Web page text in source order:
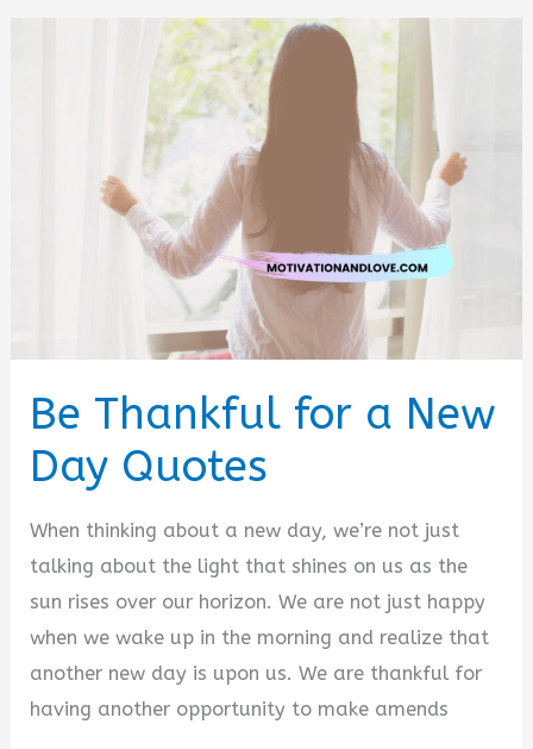
Be Thankful for a New
Day Quotes
When thinking about a new day, we’re not just
talking about the light that shines on us as the
sun rises over our horizon. We are not just happy
when we wake up in the morning and realize that
another new day is upon us. We are thankful for
having another opportunity to make amends